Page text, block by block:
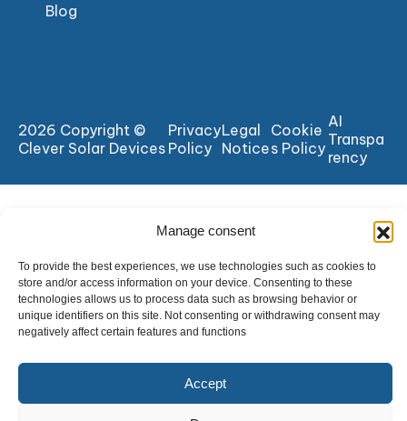
Manage consent
To provide the best experiences, we use technologies such as cookies to
store and/or access information on your device. Consenting to these
technologies allows us to process data such as browsing behavior or
unique identifiers on this site. Not consenting or withdrawing consent may
negatively affect certain features and functions
Accept
Blog
2026 Copyright ©
Clever Solar Devices
Privacy
Policy
Legal
Notice
Cookie
s Policy
AI
Transpa
rency